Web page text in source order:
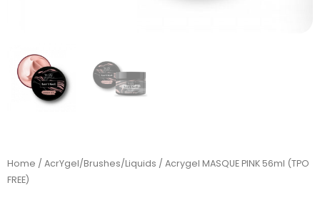
Home / AcrYgel/Brushes/Liquids / Acrygel MASQUE PINK 56ml (TPO
FREE)